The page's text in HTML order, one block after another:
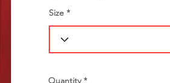
Size
Quantity